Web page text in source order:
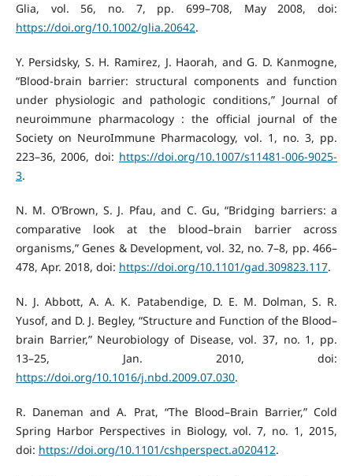
Glia, vol. 56, no. 7, pp. 699–708, May 2008, doi:
https://doi.org/10.1002/glia.20642.
Y. Persidsky, S. H. Ramirez, J. Haorah, and G. D. Kanmogne,
“Blood-brain barrier: structural components and function
under physiologic and pathologic conditions,” Journal of
neuroimmune pharmacology : the official journal of the
Society on NeuroImmune Pharmacology, vol. 1, no. 3, pp.
223–36, 2006, doi: https://doi.org/10.1007/s11481-006-9025-
3.
N. M. O’Brown, S. J. Pfau, and C. Gu, “Bridging barriers: a
comparative look at the blood–brain barrier across
organisms,” Genes & Development, vol. 32, no. 7–8, pp. 466–
478, Apr. 2018, doi: https://doi.org/10.1101/gad.309823.117.
N. J. Abbott, A. A. K. Patabendige, D. E. M. Dolman, S. R.
Yusof, and D. J. Begley, “Structure and Function of the Blood–
brain Barrier,” Neurobiology of Disease, vol. 37, no. 1, pp.
13–25, Jan. 2010, doi:
https://doi.org/10.1016/j.nbd.2009.07.030.
R. Daneman and A. Prat, “The Blood–Brain Barrier,” Cold
Spring Harbor Perspectives in Biology, vol. 7, no. 1, 2015,
doi: https://doi.org/10.1101/cshperspect.a020412.